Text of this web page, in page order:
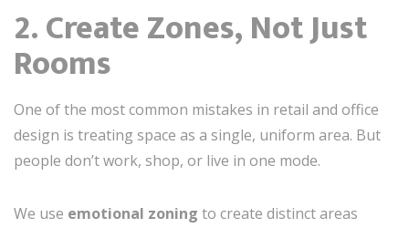
2. Create Zones, Not Just
Rooms
One of the most common mistakes in retail and office
design is treating space as a single, uniform area. But
people don’t work, shop, or live in one mode.
We use emotional zoning to create distinct areas